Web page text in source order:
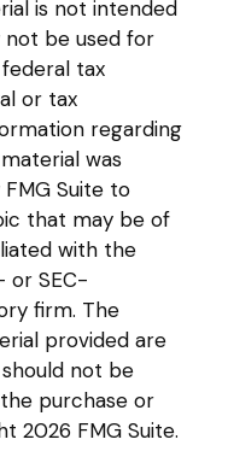
is not intended
not be used for
tax
or tax
regarding
was
Suite to
that may be of
with the
or SEC-
firm. The
provided are
not be
purchase or
2026 FMG Suite.